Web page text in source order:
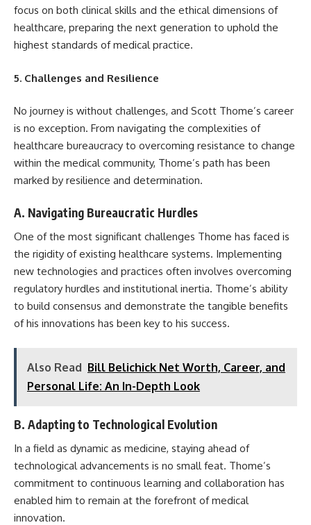
focus on both clinical skills and the ethical dimensions of
healthcare, preparing the next generation to uphold the
highest standards of medical practice.
5. Challenges and Resilience
No journey is without challenges, and Scott Thome’s career
is no exception. From navigating the complexities of
healthcare bureaucracy to overcoming resistance to change
within the medical community, Thome’s path has been
marked by resilience and determination.
A. Navigating Bureaucratic Hurdles
One of the most significant challenges Thome has faced is
the rigidity of existing healthcare systems. Implementing
new technologies and practices often involves overcoming
regulatory hurdles and institutional inertia. Thome’s ability
to build consensus and demonstrate the tangible benefits
of his innovations has been key to his success.
Also Read Bill Belichick Net Worth, Career, and
Personal Life: An In-Depth Look
B. Adapting to Technological Evolution
In a field as dynamic as medicine, staying ahead of
technological advancements is no small feat. Thome’s
commitment to continuous learning and collaboration has
enabled him to remain at the forefront of medical
innovation.